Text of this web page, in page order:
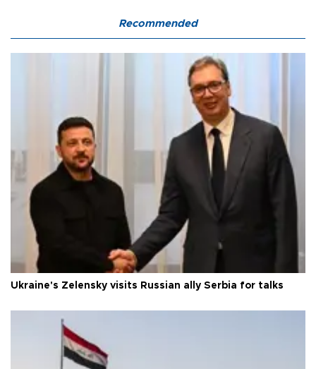
Recommended
Ukraine's Zelensky visits Russian ally Serbia for talks